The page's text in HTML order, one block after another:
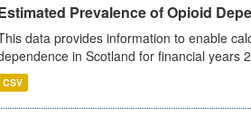
Prevalence of Opioid
data provides information to enable
in Scotland for financial years
CSV